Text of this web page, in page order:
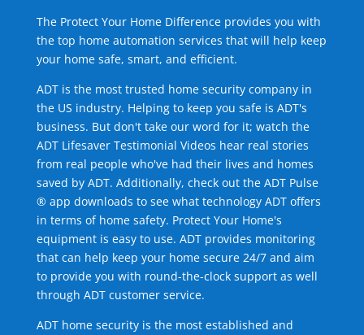
The Protect Your Home Difference provides you with
the top home automation services that will help keep
your home safe, smart, and efficient.
ADT is the most trusted home security company in
the US industry. Helping to keep you safe is ADT's
business. But don't take our word for it; watch the
ADT Lifesaver Testimonial Videos hear real stories
from real people who've had their lives and homes
saved by ADT. Additionally, check out the ADT Pulse
® app downloads to see what technology ADT offers
in terms of home safety. Protect Your Home's
equipment is easy to use. ADT provides monitoring
that can help keep your home secure 24/7 and aim
to provide you with round-the-clock support as well
through ADT customer service.
ADT home security is the most established and